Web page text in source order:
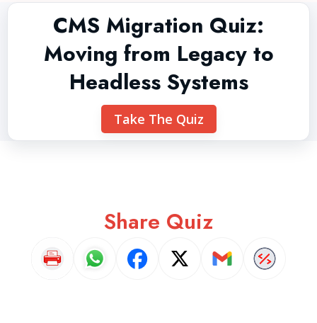
CMS Migration Quiz:
Moving from Legacy to
Headless Systems
Take The Quiz
Share Quiz